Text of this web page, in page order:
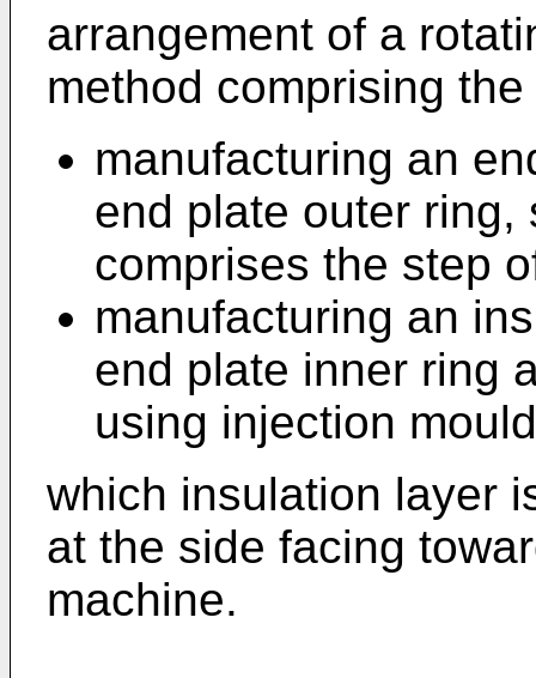
arrangement of a
method comprising
manufacturing an
end plate outer ring,
comprises the step
manufacturing an
end plate inner ring
using injection
which insulation layer
at the side facing
machine.